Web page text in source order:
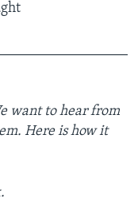
want to hear from
Here is how it